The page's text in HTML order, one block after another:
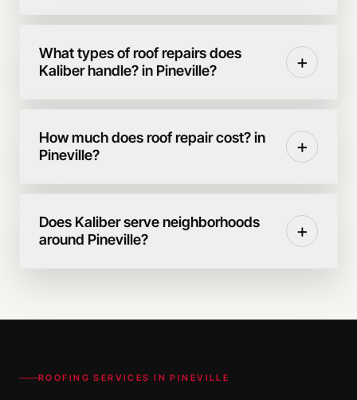
What types of roof repairs does
Kaliber handle? in Pineville?
+
How much does roof repair cost? in
Pineville?
+
Does Kaliber serve neighborhoods
around Pineville?
+
ROOFING SERVICES INPINEVILLE